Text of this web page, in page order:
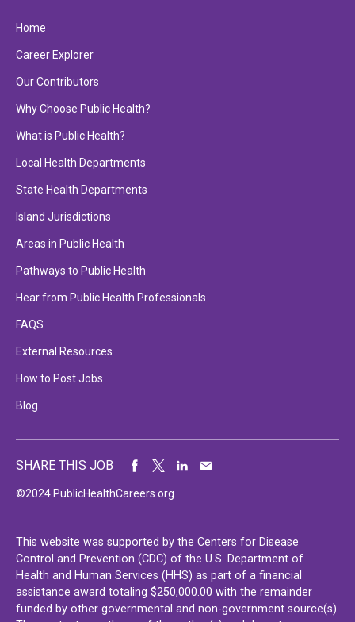
Home
Career Explorer
Our Contributors
Why Choose Public Health?
What is Public Health?
Local Health Departments
State Health Departments
Island Jurisdictions
Areas in Public Health
Pathways to Public Health
Hear from Public Health Professionals
FAQS
External Resources
How to Post Jobs
Blog
©2024 PublicHealthCareers.org
SHARE THIS JOB
This website was supported by the Centers for Disease
Control and Prevention (CDC) of the U.S. Department of
Health and Human Services (HHS) as part of a financial
assistance award totaling $250,000.00 with the remainder
funded by other governmental and non-government source(s).